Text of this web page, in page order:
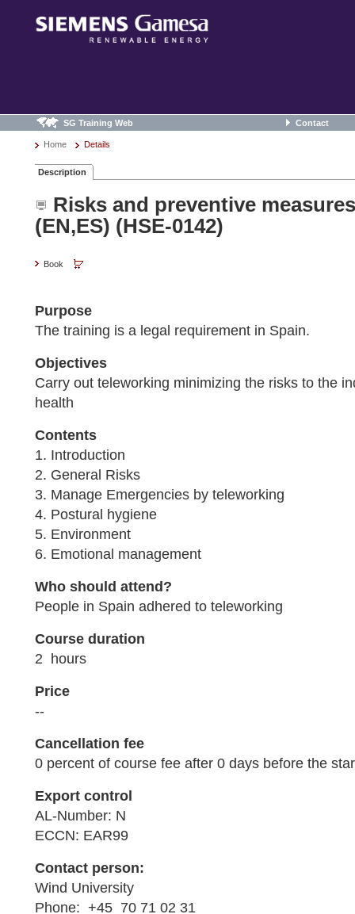
SG Training Web Contact
Home Details
Description
Risks and preventive
(EN,ES) (HSE-0142)
Book
Purpose
The training is a legal requirement in Spain.
Objectives
Carry out teleworking minimizing the risks to the
health
Contents
1. Introduction
2. General Risks
3. Manage Emergencies by teleworking
4. Postural hygiene
5. Environment
6. Emotional management
Who should attend?
People in Spain adhered to teleworking
Course duration
2 hours
Price
--
Cancellation fee
0 percent of course fee after 0 days before the
Export control
AL-Number: N
ECCN: EAR99
Contact person:
Wind University
Phone: +45 70 71 02 31